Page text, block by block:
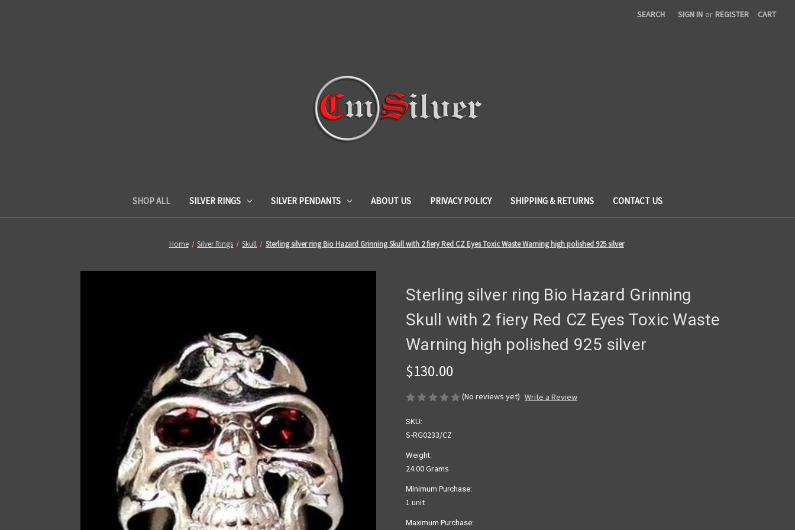
SEARCH SIGN IN or REGISTER CART
SHOP ALL SILVER RINGS SILVER PENDANTS ABOUT US PRIVACY POLICY SHIPPING & RETURNS CONTACT US
Home Silver Rings Skull Sterling silver ring Bio Hazard Grinning Skull with 2 fiery Red CZ Eyes Toxic Waste Warning high polished 925 silver
Sterling silver ring Bio Hazard Grinning
Skull with 2 fiery Red CZ Eyes Toxic Waste
Warning high polished 925 silver
$130.00
(No reviews yet) Write a Review
SKU:
S-RG0233/CZ
Weight:
24.00 Grams
Minimum Purchase:
1 unit
Maximum Purchase: